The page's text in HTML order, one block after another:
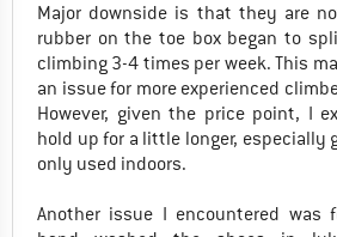
Major downside is that they are
rubber on the toe box began to
climbing 3-4 times per week. This
an issue for more experienced
However, given the price point, I
hold up for a little longer, especially
only used indoors.
Another issue I encountered was